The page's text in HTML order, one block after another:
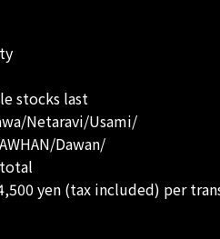
stocks last
Netaravi/Usami/
Dawan/
yen (tax included) per